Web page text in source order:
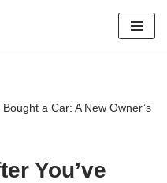
a Car: A New Owner’s
You’ve